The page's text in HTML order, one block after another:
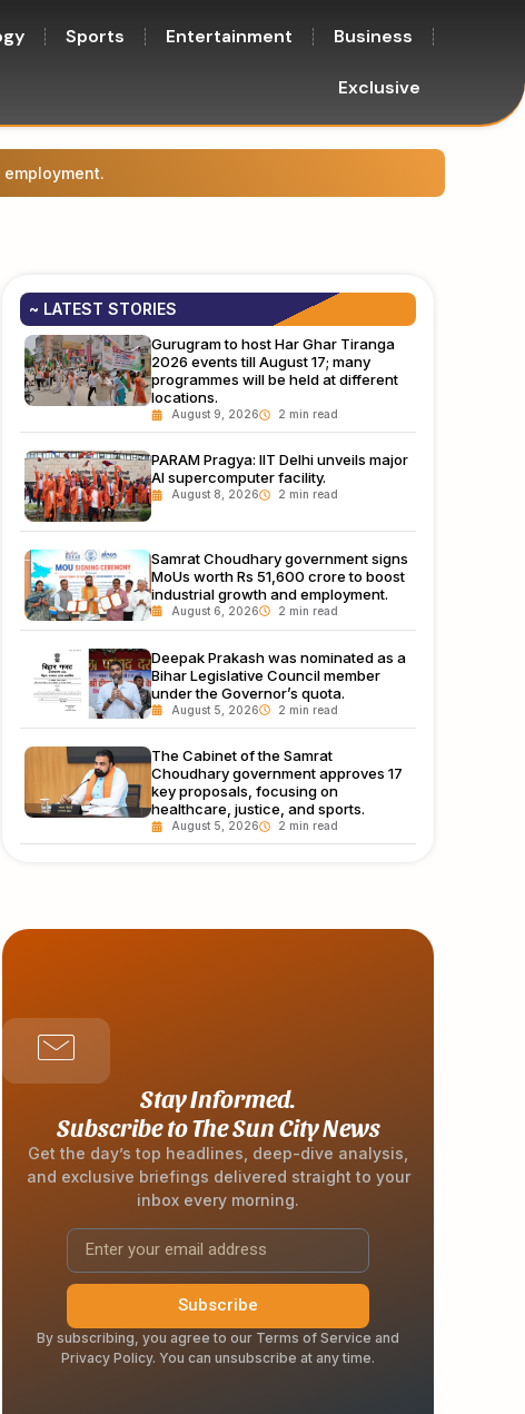
Sports Entertainment Business
Exclusive
~ LATEST STORIES
Gurugram to host Har Ghar Tiranga
2026 events till August 17; many
programmes will be held at different
locations.
August 9, 2026
PARAM Pragya: IIT Delhi unveils major
AI supercomputer facility.
August 8, 2026
Samrat Choudhary government signs
MoUs worth Rs 51,600 crore to boost
industrial growth and employment.
August 6, 2026
Deepak Prakash was nominated as a
Bihar Legislative Council member
under the Governor’s quota.
August 5, 2026
The Cabinet of the Samrat
Choudhary government approves 17
key proposals, focusing on
healthcare, justice, and sports.
August 5, 2026
Stay Informed.
Subscribe to The Sun City News
Get the day’s top headlines, deep-dive analysis,
and exclusive briefings delivered straight to your
inbox every morning.
Subscribe
By subscribing, you agree to our Terms of Service and
Privacy Policy. You can unsubscribe at any time.